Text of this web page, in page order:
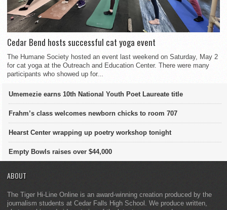
Cedar Bend hosts successful cat yoga event
The Humane Society hosted an event last weekend on Saturday, May 2
for cat yoga at the Outreach and Education Center. There were many
participants who showed up for...
Umemezie earns 10th National Youth Poet Laureate title
Frahm’s class welcomes newborn chicks to room 707
Hearst Center wrapping up poetry workshop tonight
Empty Bowls raises over $44,000
ABOUT
The Tiger Hi-Line Online is an award-winning creation produced by the
journalism students at Cedar Falls High School. We produce written,